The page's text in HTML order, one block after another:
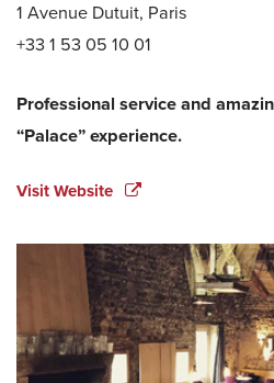
1 Avenue Dutuit, Paris
+33 1 53 05 10 01
Professional service and
“Palace” experience.
Visit Website